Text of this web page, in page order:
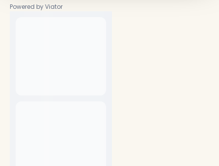
Powered by Viator